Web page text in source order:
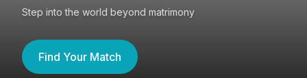
Step into the world beyond matrimony
Find Your Match